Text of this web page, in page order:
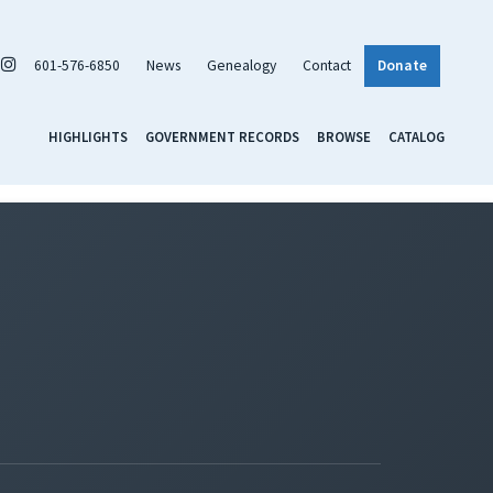
601-576-6850 News Genealogy Contact Donate
HIGHLIGHTS GOVERNMENT RECORDS BROWSE CATALOG